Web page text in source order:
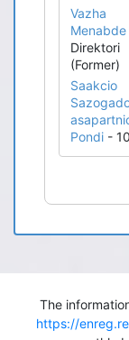
Vazha
Menabde
Direktori
(Former)
Saakcio
Pondi -
The
https://